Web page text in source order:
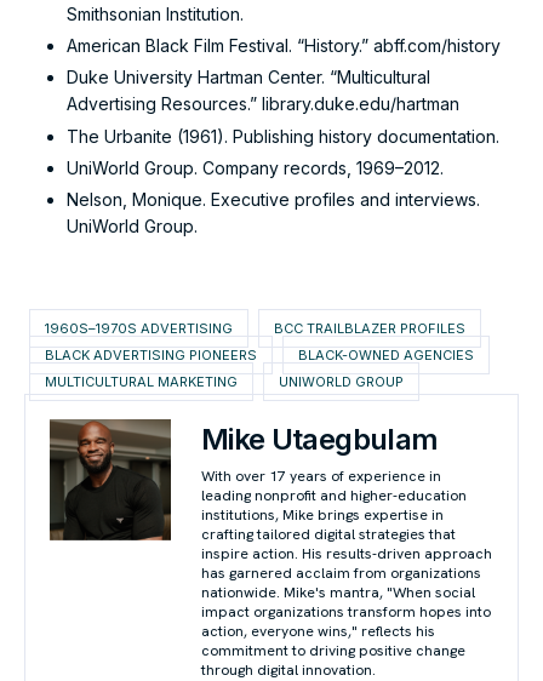
Smithsonian Institution.
American Black Film Festival. “History.” abff.com/history
Duke University Hartman Center. “Multicultural
Advertising Resources.” library.duke.edu/hartman
The Urbanite (1961). Publishing history documentation.
UniWorld Group. Company records, 1969–2012.
Nelson, Monique. Executive profiles and interviews.
UniWorld Group.
1960S–1970S ADVERTISING
BCC TRAILBLAZER PROFILES
BLACK ADVERTISING PIONEERS
BLACK-OWNED AGENCIES
MULTICULTURAL MARKETING
UNIWORLD GROUP
Mike Utaegbulam
With over 17 years of experience in
leading nonprofit and higher-education
institutions, Mike brings expertise in
crafting tailored digital strategies that
inspire action. His results-driven approach
has garnered acclaim from organizations
nationwide. Mike's mantra, "When social
impact organizations transform hopes into
action, everyone wins," reflects his
commitment to driving positive change
through digital innovation.